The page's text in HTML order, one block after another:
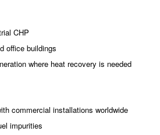
CHP
office buildings
where heat recovery is needed
commercial installations worldwide
impurities